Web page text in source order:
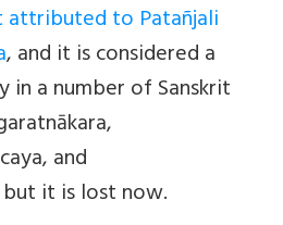
attributed to Patañjali
, and it is considered a
in a number of Sanskrit
and
it is lost now.